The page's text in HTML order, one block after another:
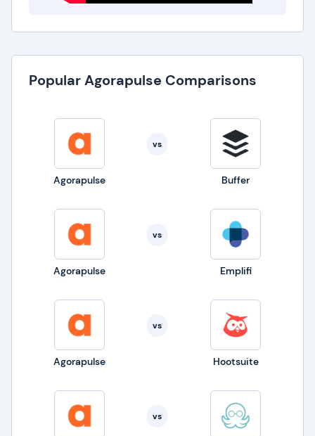
Popular Agorapulse Comparisons
Agorapulse
vs
Buffer
Agorapulse
vs
Emplifi
Agorapulse
vs
Hootsuite
vs